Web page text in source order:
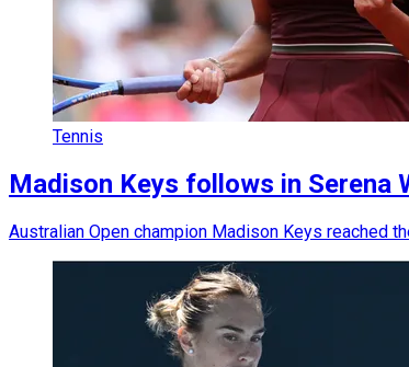
Tennis
Madison Keys follows in Serena
Australian Open champion Madison Keys reached